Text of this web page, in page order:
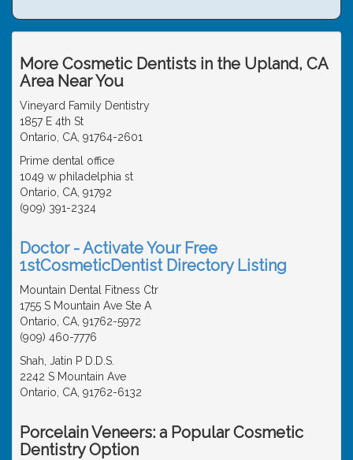
More Cosmetic Dentists in the Upland, CA
Area Near You
Vineyard Family Dentistry
1857 E 4th St
Ontario, CA, 91764-2601
Prime dental office
1049 w philadelphia st
Ontario, CA, 91792
(909) 391-2324
Doctor - Activate Your Free
1stCosmeticDentist Directory Listing
Mountain Dental Fitness Ctr
1755 S Mountain Ave Ste A
Ontario, CA, 91762-5972
(909) 460-7776
Shah, Jatin P D.D.S.
2242 S Mountain Ave
Ontario, CA, 91762-6132
Porcelain Veneers: a Popular Cosmetic
Dentistry Option